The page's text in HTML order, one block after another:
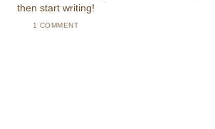
then start writing!
1 COMMENT